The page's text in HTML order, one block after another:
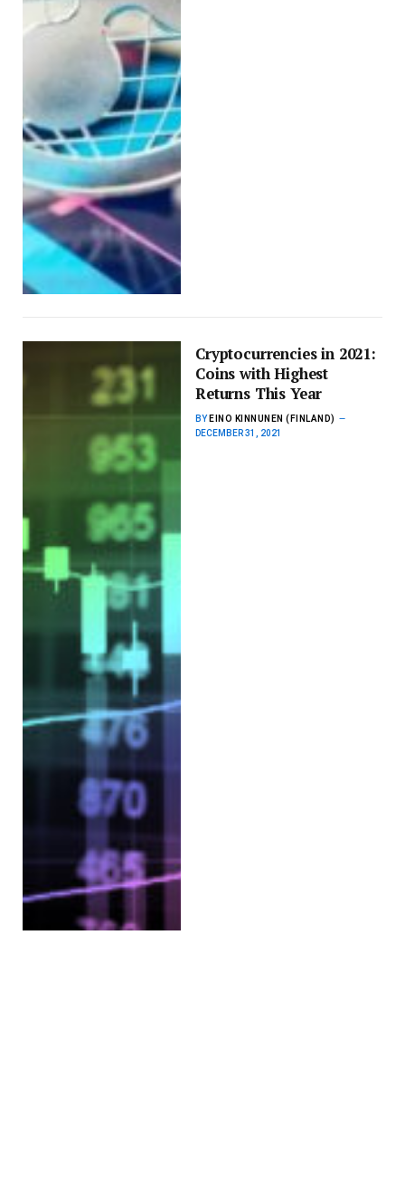
Cryptocurrencies in 2021:
Coins with Highest
Returns This Year
BY EINO KINNUNEN (FINLAND)
DECEMBER 31, 2021